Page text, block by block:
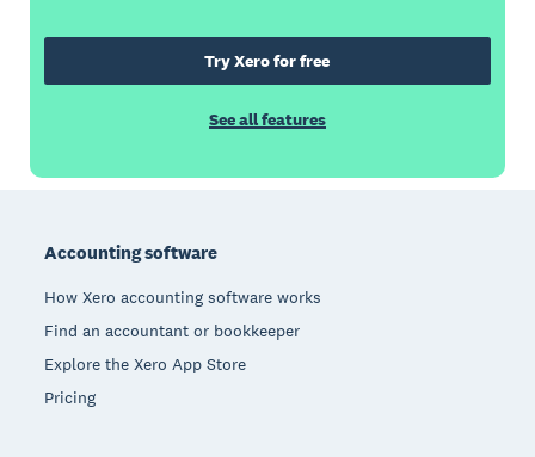
Try Xero for free
See all features
Accounting software
How Xero accounting software works
Find an accountant or bookkeeper
Explore the Xero App Store
Pricing